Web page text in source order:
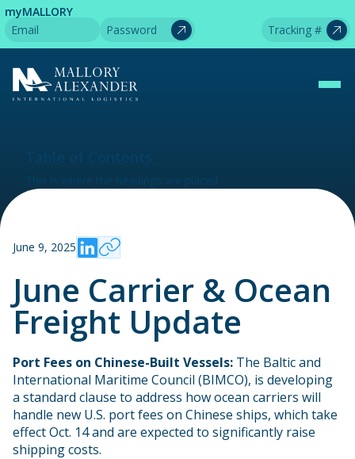
myMALLORY
This is where the headings are placed.
June 9, 2025
June Carrier & Ocean
Freight Update
Port Fees on Chinese-Built Vessels: The Baltic and
International Maritime Council (BIMCO), is developing
a standard clause to address how ocean carriers will
handle new U.S. port fees on Chinese ships, which take
effect Oct. 14 and are expected to significantly raise
shipping costs.